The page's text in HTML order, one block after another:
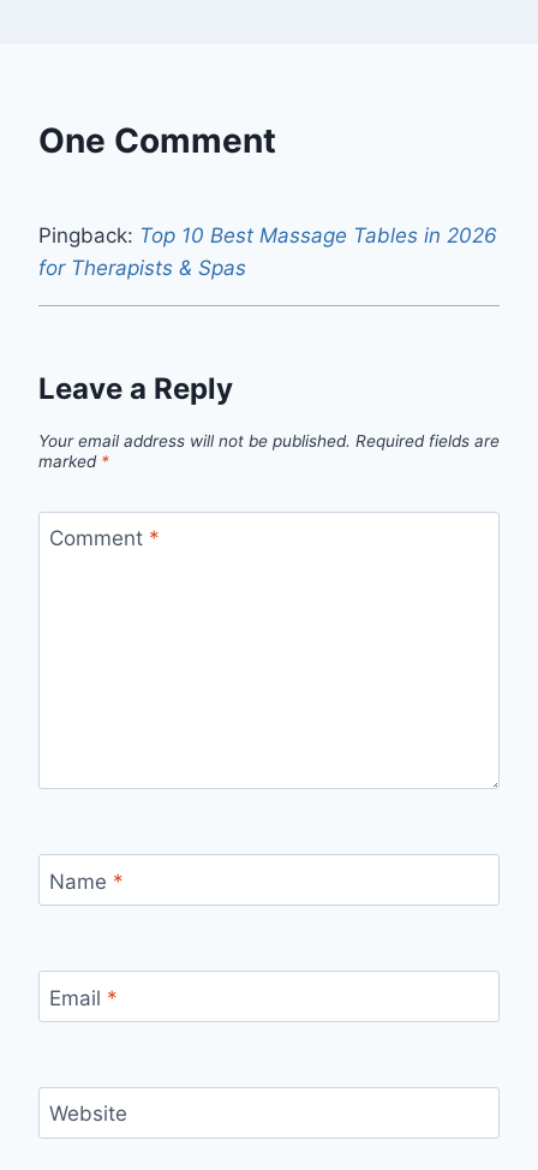
One Comment
Pingback: Top 10 Best Massage Tables in 2026
for Therapists & Spas
Leave a Reply
Your email address will not be published. Required fields are
marked *
Comment *
Name *
Email *
Website